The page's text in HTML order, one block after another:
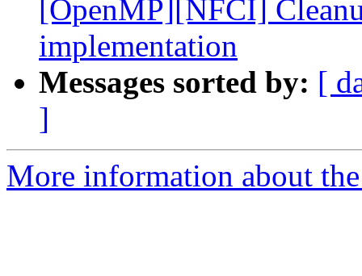
[OpenMP][NFCI]
implementation
Messages sorted by: [
]
More information about